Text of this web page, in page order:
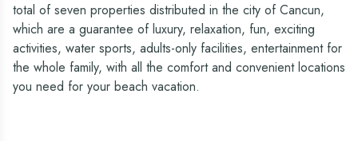
Pools / Swimming pools
Yes - Largest pool in Cancun
(1,312 ft)
Yes - Special areas for children
/ KiddO Zone
Gym
ship for adults)
Casino
— No
total of seven properties distributed in the city of Cancun,
which are a guarantee of luxury, relaxation, fun, exciting
activities, water sports, adults-only facilities, entertainment for
the whole family, with all the comfort and convenient locations
you need for your beach vacation.